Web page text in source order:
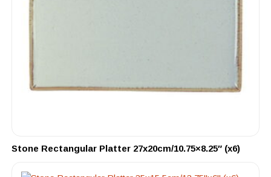
Stone Rectangular Platter 27x20cm/10.75×8.25″ (x6)